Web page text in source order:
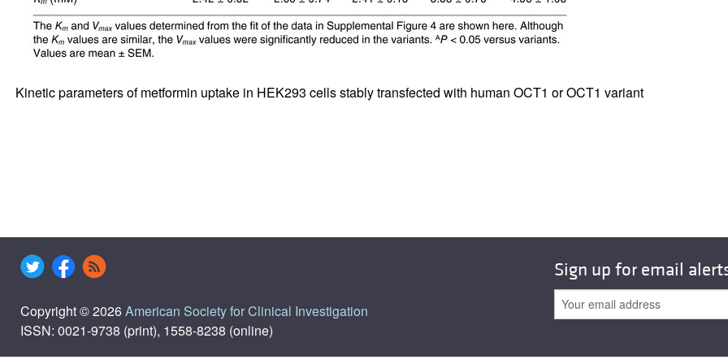
All ...
Kinetic parameters of metformin uptake in HEK293 cells stably transfected with human OCT1 or OCT1 variant
Copyright © 2026American Society for Clinical Investigation
ISSN: 0021-9738 (print), 1558-8238 (online)
Sign up for email